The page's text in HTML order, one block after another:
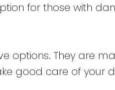
for those with
options. They are
good care of your